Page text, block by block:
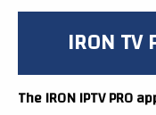
IRON TV
The IRON IPTV PRO